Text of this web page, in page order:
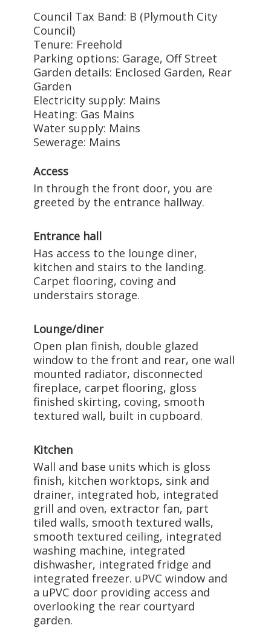
Council Tax Band: B (Plymouth City
Council)
Tenure: Freehold
Parking options: Garage, Off Street
Garden details: Enclosed Garden, Rear
Garden
Electricity supply: Mains
Heating: Gas Mains
Water supply: Mains
Sewerage: Mains
Access
In through the front door, you are
greeted by the entrance hallway.
Entrance hall
Has access to the lounge diner,
kitchen and stairs to the landing.
Carpet flooring, coving and
understairs storage.
Lounge/diner
Open plan finish, double glazed
window to the front and rear, one wall
mounted radiator, disconnected
fireplace, carpet flooring, gloss
finished skirting, coving, smooth
textured wall, built in cupboard.
Kitchen
Wall and base units which is gloss
finish, kitchen worktops, sink and
drainer, integrated hob, integrated
grill and oven, extractor fan, part
tiled walls, smooth textured walls,
smooth textured ceiling, integrated
washing machine, integrated
dishwasher, integrated fridge and
integrated freezer. uPVC window and
a uPVC door providing access and
overlooking the rear courtyard
garden.